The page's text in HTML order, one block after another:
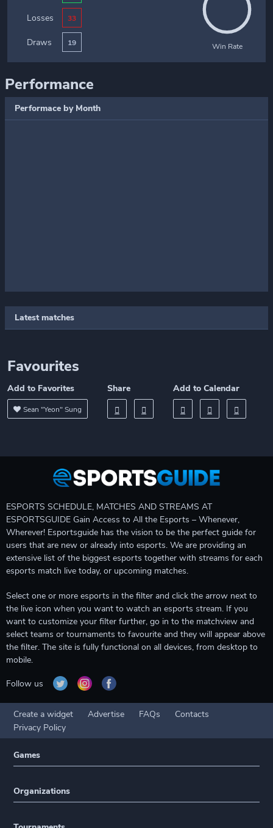
Losses 33
Draws 19 Win Rate
Performance
Performace by Month
Latest matches
Favourites
Add to Favorites
Sean "Yeon" Sung
Share Add to Calendar
ESPORTS SCHEDULE, MATCHES AND STREAMS AT
ESPORTSGUIDE Gain Access to All the Esports – Whenever,
Wherever! Esportsguide has the vision to be the perfect guide for
users that are new or already into esports. We are providing an
extensive list of the biggest esports together with streams for each
esports match live today, or upcoming matches.
Select one or more esports in the filter and click the arrow next to
the live icon when you want to watch an esports stream. If you
want to customize your filter further, go in to the matchview and
select teams or tournaments to favourite and they will appear above
the filter. The site is fully functional on all devices, from desktop to
mobile.
Follow us
Create a widget Advertise FAQs
Contacts
Privacy Policy
Games
Organizations